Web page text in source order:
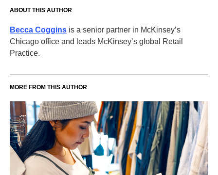
ABOUT THIS AUTHOR
Becca Coggins is a senior partner in McKinsey’s
Chicago office and leads McKinsey’s global Retail
Practice.
MORE FROM THIS AUTHOR